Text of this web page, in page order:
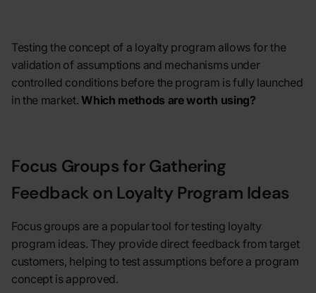
Testing the concept of a loyalty program allows for the
validation of assumptions and mechanisms under
controlled conditions before the program is fully launched
in the market. Which methods are worth using?
Focus Groups for Gathering
Feedback on Loyalty Program Ideas
Focus groups are a popular tool for testing loyalty
program ideas. They provide direct feedback from target
customers, helping to test assumptions before a program
concept is approved.